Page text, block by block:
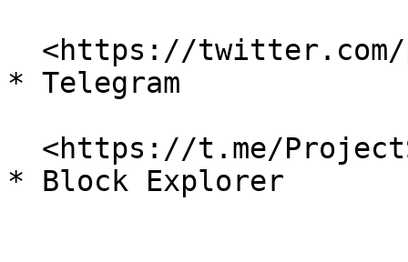
* Telegram
* Block Explorer